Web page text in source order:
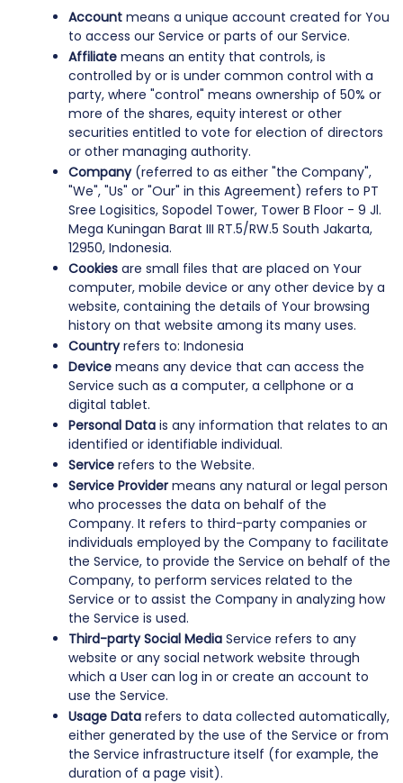
Account means a unique account created for You
to access our Service or parts of our Service.
Affiliate means an entity that controls, is
controlled by or is under common control with a
party, where "control" means ownership of 50% or
more of the shares, equity interest or other
securities entitled to vote for election of directors
or other managing authority.
Company(referred to as either "the Company",
"We", "Us" or "Our" in this Agreement) refers to PT
Sree Logisitics, Sopodel Tower, Tower B Floor - 9 Jl.
Mega Kuningan Barat III RT.5/RW.5 South Jakarta,
12950, Indonesia.
Cookies are small files that are placed on Your
computer, mobile device or any other device by a
website, containing the details of Your browsing
history on that website among its many uses.
Countryrefers to: Indonesia
Device means any device that can access the
Service such as a computer, a cellphone or a
digital tablet.
Personal Data is any information that relates to an
identified or identifiable individual.
Service refers to the Website.
Service Provider means any natural or legal person
who processes the data on behalf of the
Company. It refers to third-party companies or
individuals employed by the Company to facilitate
the Service, to provide the Service on behalf of the
Company, to perform services related to the
Service or to assist the Company in analyzing how
the Service is used.
Third-party Social Media Service refers to any
website or any social network website through
which a User can log in or create an account to
use the Service.
Usage Data refers to data collected automatically,
either generated by the use of the Service or from
the Service infrastructure itself (for example, the
duration of a page visit).